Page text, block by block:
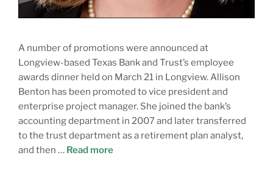
A number of promotions were announced at
Longview-based Texas Bank and Trust’s employee
awards dinner held on March 21 in Longview. Allison
Benton has been promoted to vice president and
enterprise project manager. She joined the bank’s
accounting department in 2007 and later transferred
to the trust department as a retirement plan analyst,
and then … Read more